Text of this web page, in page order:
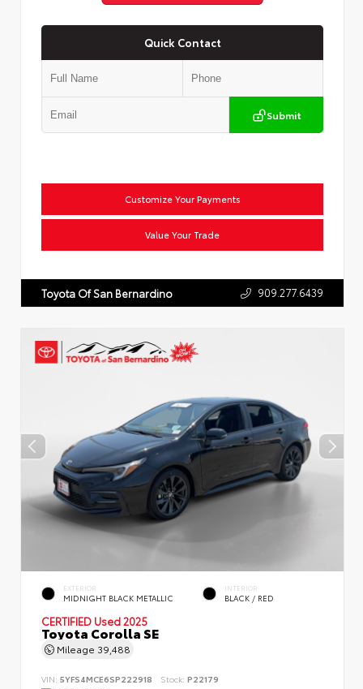
Quick Contact
Submit
Customize Your Payments
Value Your Trade
Toyota Of San Bernardino 909.277.6439
EXTERIOR
MIDNIGHT BLACK METALLIC
INTERIOR
BLACK / RED
CERTIFIED Used 2025
Toyota Corolla SE
Mileage 39,488
VIN: 5YFS4MCE6SP222918 Stock: P22179